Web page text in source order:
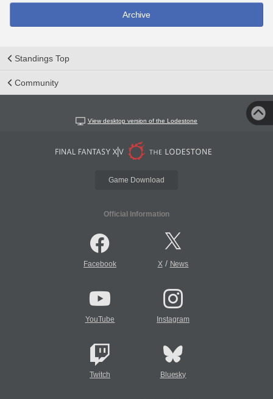
Archive
Standings Top
Community
View desktop version of the Lodestone
Game Download
Official Information
Facebook X/ News
YouTube Instagram
Twitch Bluesky